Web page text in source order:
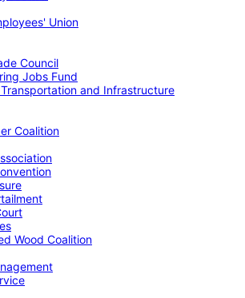
Union
Council
Jobs Fund
and Infrastructure
Coalition
Wood Coalition